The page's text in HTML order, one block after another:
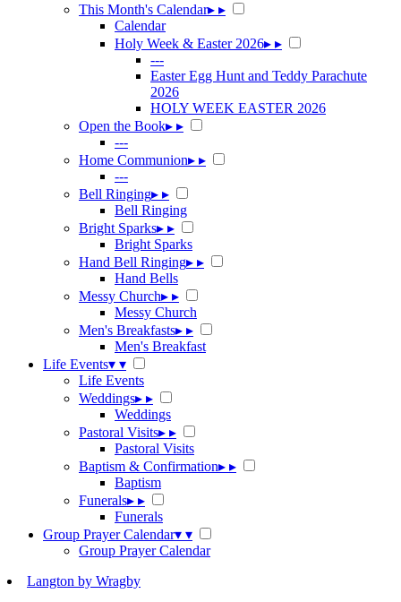
This Month's Calendar▸ ▸
Calendar
Holy Week & Easter 2026▸ ▸
---
Easter Egg Hunt and Teddy Parachute
2026
HOLY WEEK EASTER 2026
Open the Book▸ ▸
---
Home Communion▸ ▸
---
Bell Ringing▸ ▸
Bell Ringing
Bright Sparks▸ ▸
Bright Sparks
Hand Bell Ringing▸ ▸
Hand Bells
Messy Church▸ ▸
Messy Church
Men's Breakfasts▸ ▸
Men's Breakfast
Life Events▾ ▾
Life Events
Weddings▸ ▸
Weddings
Pastoral Visits▸ ▸
Pastoral Visits
Baptism & Confirmation▸ ▸
Baptism
Funerals▸ ▸
Funerals
Group Prayer Calendar▾ ▾
Group Prayer Calendar
Langton by Wragby